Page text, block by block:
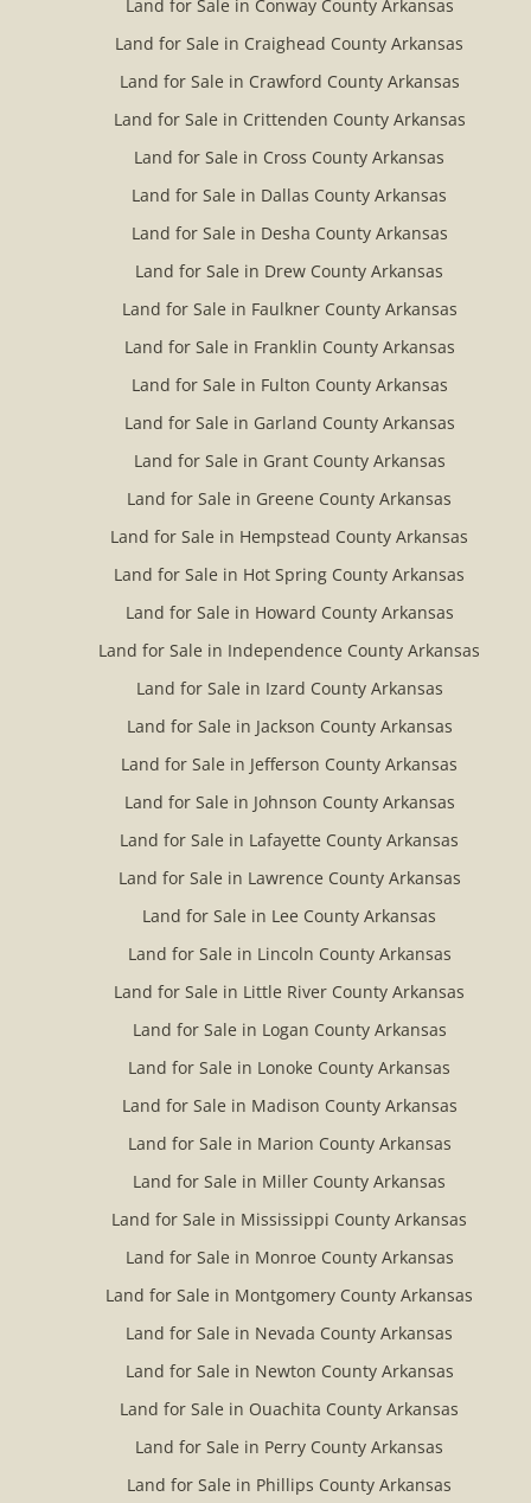
Land for Sale in Conway County Arkansas
Land for Sale in Craighead County Arkansas
Land for Sale in Crawford County Arkansas
Land for Sale in Crittenden County Arkansas
Land for Sale in Cross County Arkansas
Land for Sale in Dallas County Arkansas
Land for Sale in Desha County Arkansas
Land for Sale in Drew County Arkansas
Land for Sale in Faulkner County Arkansas
Land for Sale in Franklin County Arkansas
Land for Sale in Fulton County Arkansas
Land for Sale in Garland County Arkansas
Land for Sale in Grant County Arkansas
Land for Sale in Greene County Arkansas
Land for Sale in Hempstead County Arkansas
Land for Sale in Hot Spring County Arkansas
Land for Sale in Howard County Arkansas
Land for Sale in Independence County Arkansas
Land for Sale in Izard County Arkansas
Land for Sale in Jackson County Arkansas
Land for Sale in Jefferson County Arkansas
Land for Sale in Johnson County Arkansas
Land for Sale in Lafayette County Arkansas
Land for Sale in Lawrence County Arkansas
Land for Sale in Lee County Arkansas
Land for Sale in Lincoln County Arkansas
Land for Sale in Little River County Arkansas
Land for Sale in Logan County Arkansas
Land for Sale in Lonoke County Arkansas
Land for Sale in Madison County Arkansas
Land for Sale in Marion County Arkansas
Land for Sale in Miller County Arkansas
Land for Sale in Mississippi County Arkansas
Land for Sale in Monroe County Arkansas
Land for Sale in Montgomery County Arkansas
Land for Sale in Nevada County Arkansas
Land for Sale in Newton County Arkansas
Land for Sale in Ouachita County Arkansas
Land for Sale in Perry County Arkansas
Land for Sale in Phillips County Arkansas